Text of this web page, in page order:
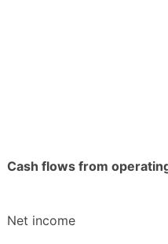
Cash flows from
Net income